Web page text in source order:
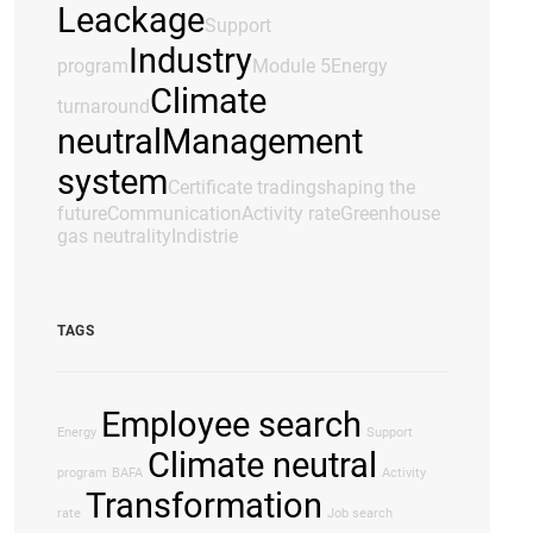
LeackageSupport
programIndustryModule 5Energy
turnaroundClimate
neutral Management
systemCertificate tradingshaping the
futureCommunicationActivity rateGreenhouse
gas neutralityIndistrie
TAGS
Energy Employee search Support
program BAFA Climate neutral Activity
rate Transformation Job search